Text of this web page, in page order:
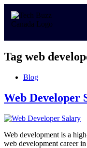
Tag web
Blog
Web Developer
Web development is a
web development career